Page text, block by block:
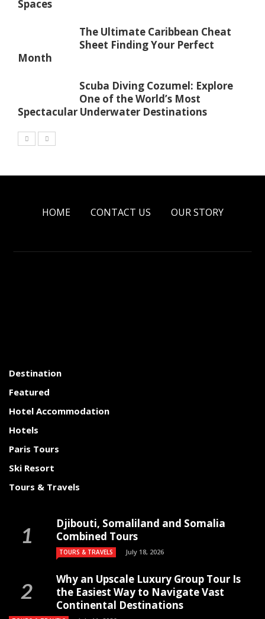
Spaces
The Ultimate Caribbean Cheat
Sheet Finding Your Perfect
Month
Scuba Diving Cozumel: Explore
One of the World’s Most
Spectacular Underwater Destinations
HOME CONTACT US OUR STORY
Destination
Featured
Hotel Accommodation
Hotels
Paris Tours
Ski Resort
Tours & Travels
Djibouti, Somaliland and Somalia
Combined Tours
TOURS & TRAVELS July 18, 2026
Why an Upscale Luxury Group Tour Is
the Easiest Way to Navigate Vast
Continental Destinations